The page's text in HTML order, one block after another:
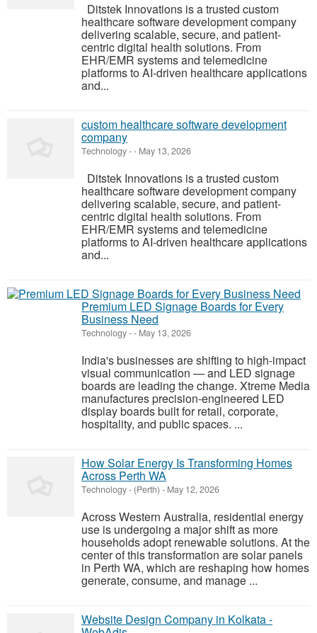
Ditstek Innovations is a trusted custom
healthcare software development company
delivering scalable, secure, and patient-
centric digital health solutions. From
EHR/EMR systems and telemedicine
platforms to AI-driven healthcare applications
and...
custom healthcare software development
company
Technology-- May 13, 2026
Ditstek Innovations is a trusted custom
healthcare software development company
delivering scalable, secure, and patient-
centric digital health solutions. From
EHR/EMR systems and telemedicine
platforms to AI-driven healthcare applications
and...
Premium LED Signage Boards for Every
Business Need
Technology-- May 13, 2026
India's businesses are shifting to high-impact
visual communication — and LED signage
boards are leading the change. Xtreme Media
manufactures precision-engineered LED
display boards built for retail, corporate,
hospitality, and public spaces. ...
How Solar Energy Is Transforming Homes
Across Perth WA
Technology- (Perth) - May 12, 2026
Across Western Australia, residential energy
use is undergoing a major shift as more
households adopt renewable solutions. At the
center of this transformation are solar panels
in Perth WA, which are reshaping how homes
generate, consume, and manage ...
Website Design Company in Kolkata -